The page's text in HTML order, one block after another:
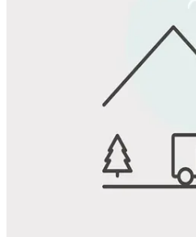
Favorite
Save up to 20% at Good Sam